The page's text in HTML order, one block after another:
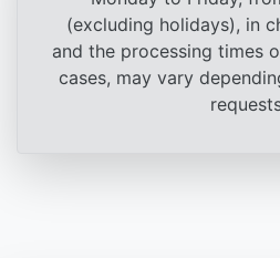
(excluding holidays), in
and the processing times
cases, may vary